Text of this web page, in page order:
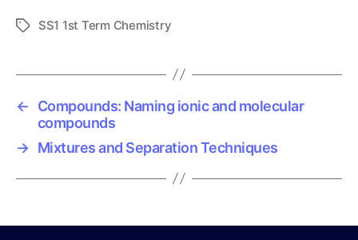
T
s
SS1 1st Term Chemistry
←
Compounds: Naming ionic and molecular
compounds
→ Mixtures and Separation Techniques